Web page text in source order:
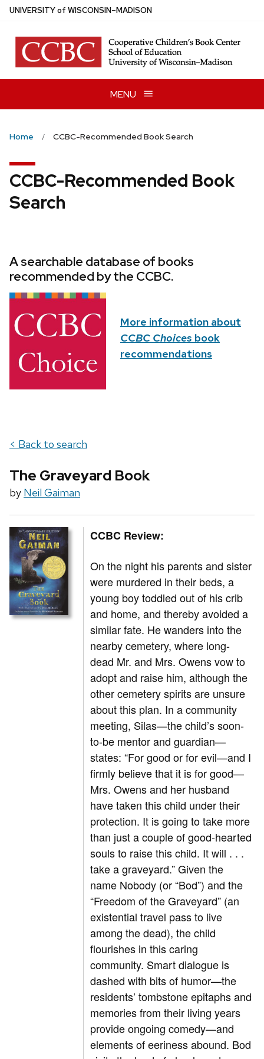
Skip
main
content
UNIVERSITYof WISCONSIN–MADISON
MENU
Home CCBC-Recommended Book Search
CCBC-Recommended Book
Search
A searchable database of books
recommended by the CCBC.
More information about
CCBC Choices book
recommendations
< Back to search
The Graveyard Book
by Neil Gaiman
CCBC Review:
On the night his parents and sister
were murdered in their beds, a
young boy toddled out of his crib
and home, and thereby avoided a
similar fate. He wanders into the
nearby cemetery, where long-
dead Mr. and Mrs. Owens vow to
adopt and raise him, although the
other cemetery spirits are unsure
about this plan. In a community
meeting, Silas—the child’s soon-
to-be mentor and guardian—
states: “For good or for evil—and I
firmly believe that it is for good—
Mrs. Owens and her husband
have taken this child under their
protection. It is going to take more
than just a couple of good-hearted
souls to raise this child. It will . . .
take a graveyard.” Given the
name Nobody (or “Bod”) and the
“Freedom of the Graveyard” (an
existential travel pass to live
among the dead), the child
flourishes in this caring
community. Smart dialogue is
dashed with bits of humor—the
residents’ tombstone epitaphs and
memories from their living years
provide ongoing comedy—and
elements of eeriness abound. Bod